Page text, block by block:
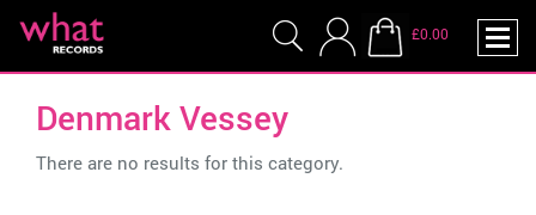
£0.00
Denmark Vessey
There are no results for this category.